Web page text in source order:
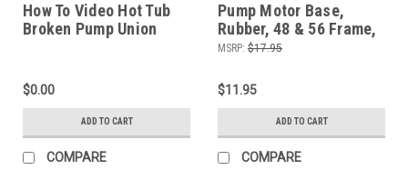
How To Video Hot Tub
Broken Pump Union
$0.00
ADD TO CART
COMPARE
Pump Motor Base,
Rubber, 48 & 56 Frame,
Vibration Dampener
MSRP: $17.95
$11.95
ADD TO CART
COMPARE